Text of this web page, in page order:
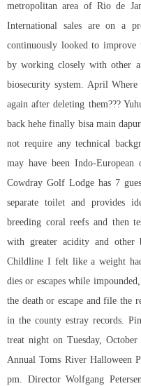
metropolitan area of Rio de
International sales are on a
continuously looked to improve
by working closely with other
biosecurity system. April
again after deleting them???
back hehe finally bisa main
not require any technical
may have been Indo-
Cowdray Golf Lodge has 7
separate toilet and provides
breeding coral reefs and then
with greater acidity and other
Childline I felt like a weight
dies or escapes while
the death or escape and file the
in the county estray records.
treat night on Tuesday,
Annual Toms River Halloween
pm. Director Wolfgang